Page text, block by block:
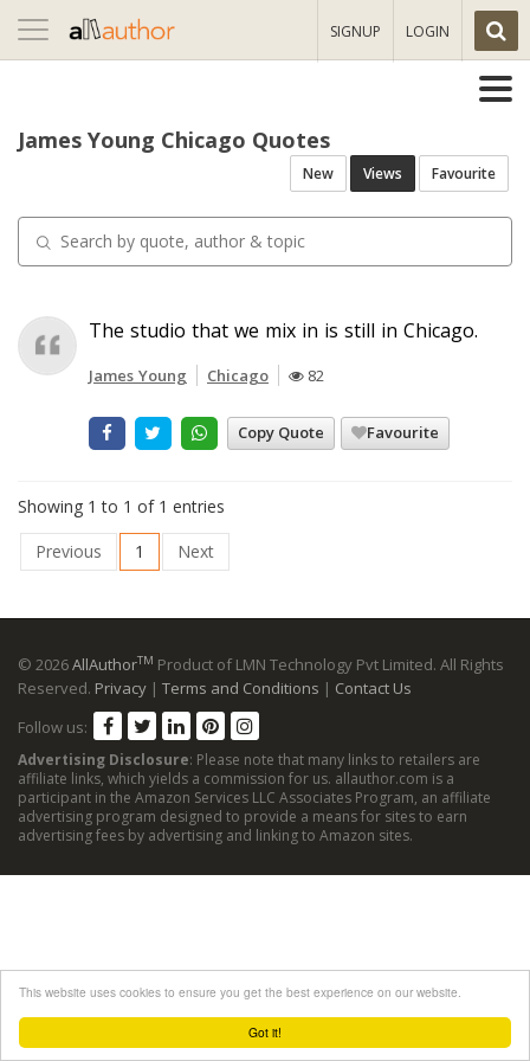
Got it!
This website uses cookies to ensure you get the best experience on our website.
Toggle
navigation
SIGNUP LOGIN
James Young Chicago Quotes
New Views Favourite
The studio that we mix in is still in Chicago.
James Young Chicago 82
Copy Quote Favourite
Showing 1 to 1 of 1 entries
Previous
1 Next
© 2026AllAuthorTM Product of LMN Technology Pvt Limited. All Rights
Reserved. Privacy | Terms and Conditions | Contact Us
Follow us:
Advertising Disclosure: Please note that many links to retailers are
affiliate links, which yields a commission for us. allauthor.com is a
participant in the Amazon Services LLC Associates Program, an affiliate
advertising program designed to provide a means for sites to earn
advertising fees by advertising and linking to Amazon sites.